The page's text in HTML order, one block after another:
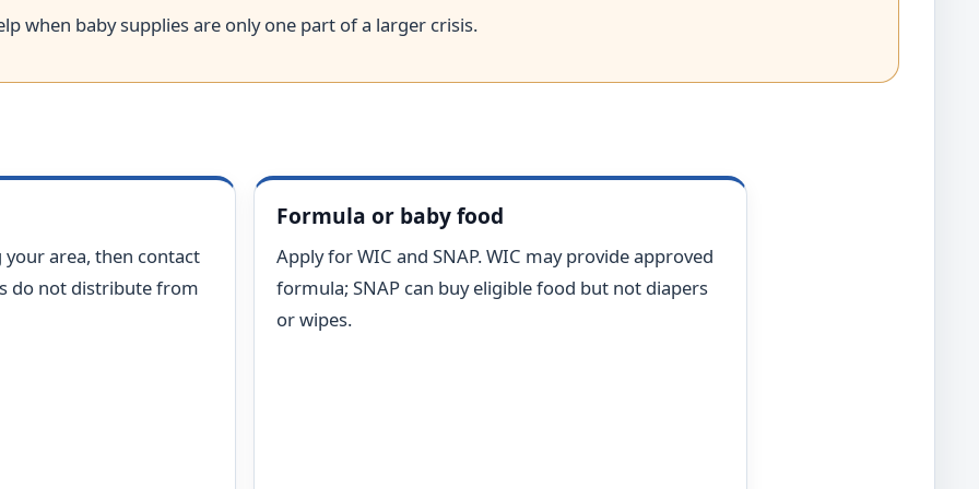
when baby supplies are only one part of a larger crisis.
area, then contact
do not distribute from
Formula or baby food
Apply for WIC and SNAP. WIC may provide approved
formula; SNAP can buy eligible food but not diapers
or wipes.